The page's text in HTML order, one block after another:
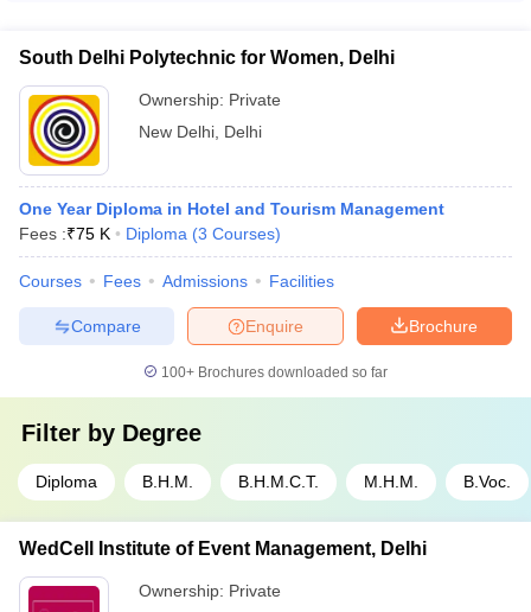
South Delhi Polytechnic for Women, Delhi
Ownership: Private
New Delhi Delhi
One Year Diploma in Hotel and Tourism Management
Fees :₹75 K Diploma (3 Courses)
Courses Fees Admissions Facilities
Brochure
Enquire
Compare
100+ Brochures downloaded so far
Filter by Degree
Diploma B.H.M. B.H.M.C.T. M.H.M. B.Voc.
WedCell Institute of Event Management, Delhi
Ownership: Private